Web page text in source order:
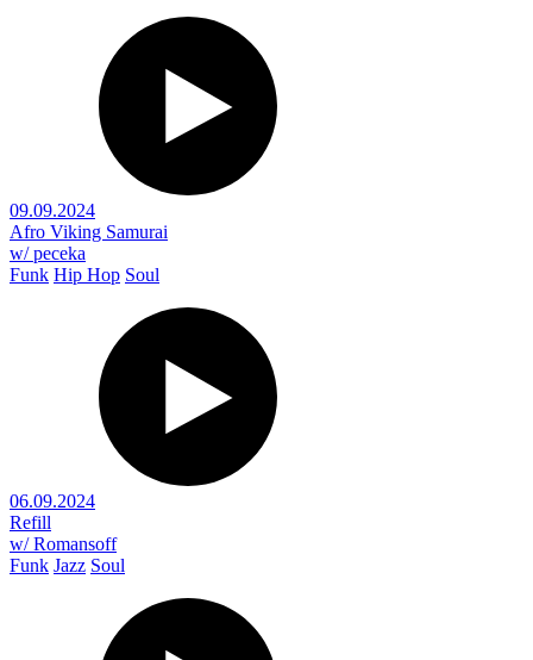
09.09.2024
Afro Viking Samurai
w/ peceka
Funk Hip Hop Soul
06.09.2024
Refill
w/ Romansoff
Funk Jazz Soul